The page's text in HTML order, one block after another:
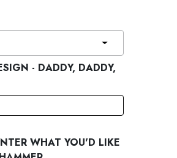
- DADDY, DADDY,
WHAT YOU'D LIKE